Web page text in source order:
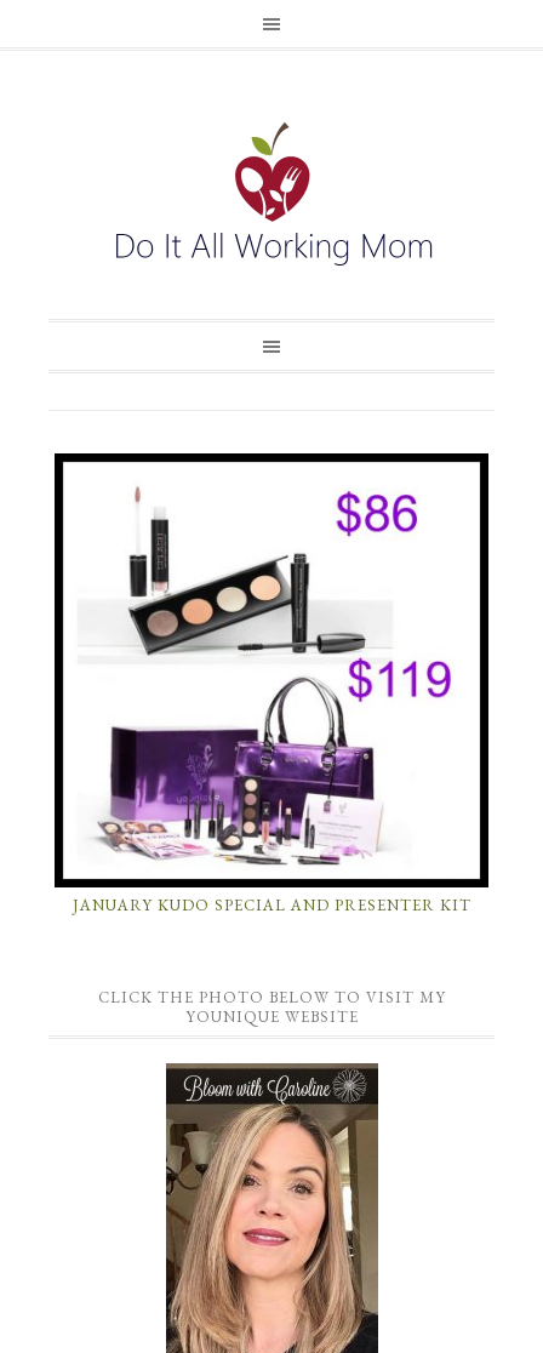
JANUARY KUDO SPECIAL AND PRESENTER KIT
CLICK THE PHOTO BELOW TO VISIT MY
YOUNIQUE WEBSITE